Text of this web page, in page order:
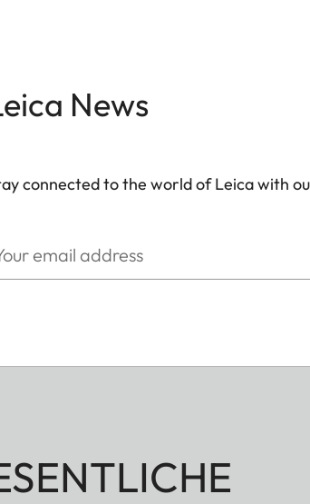
News
connected to the world of Leica with